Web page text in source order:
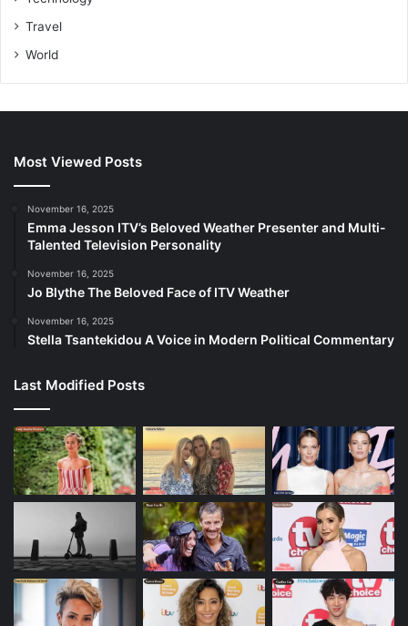
Travel
World
Most Viewed Posts
November 16, 2025
Emma Jesson ITV’s Beloved Weather Presenter and Multi-
Talented Television Personality
November 16, 2025
Jo Blythe The Beloved Face of ITV Weather
November 16, 2025
Stella Tsantekidou A Voice in Modern Political Commentary
Last Modified Posts